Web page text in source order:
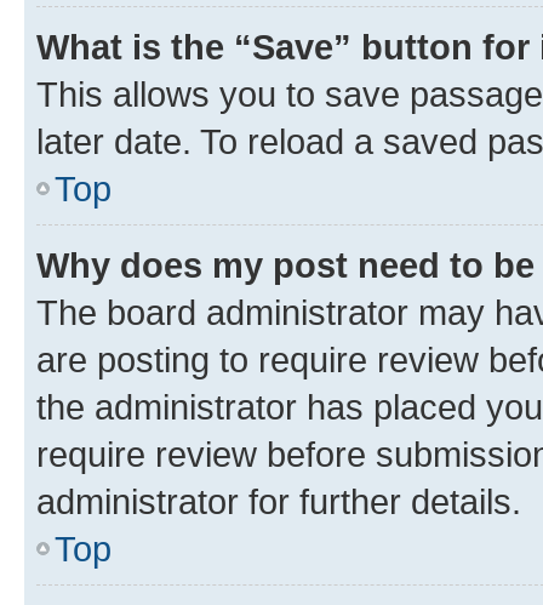
What is the “Save” button
This allows you to save
later date. To reload a saved
Top
Why does my post need to
The board administrator may
are posting to require review
the administrator has placed
require review before
administrator for further details.
Top